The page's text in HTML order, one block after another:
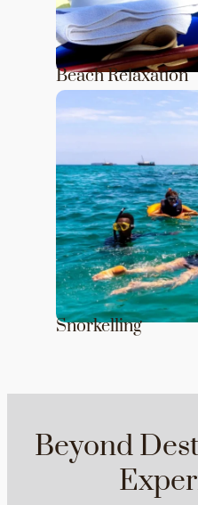
Beach Relaxation
Snorkelling
Beyond